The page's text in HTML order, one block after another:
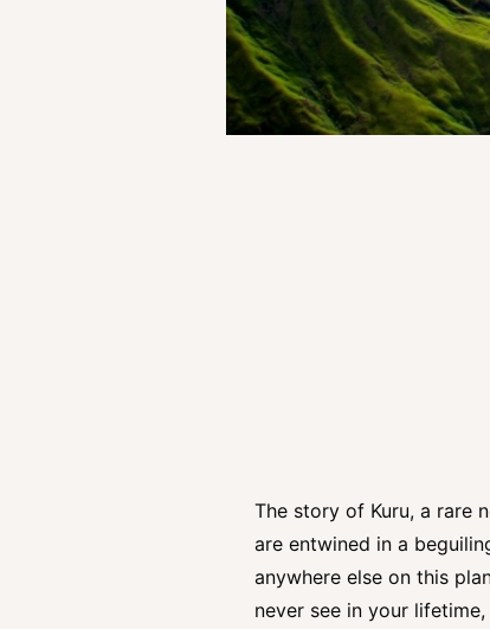
The story of Kuru, a rare
are entwined in a
anywhere else on this
never see in your